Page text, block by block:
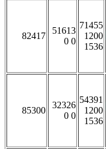
82417
51613
0 0
71455
1200
1536
85300
32326
0 0
54391
1200
1536